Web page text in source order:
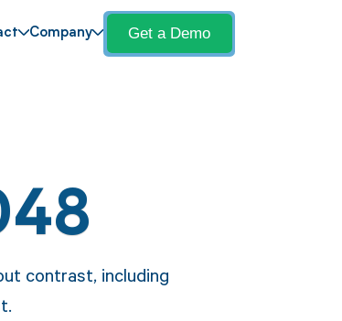
Company Get a Demo
contrast, including